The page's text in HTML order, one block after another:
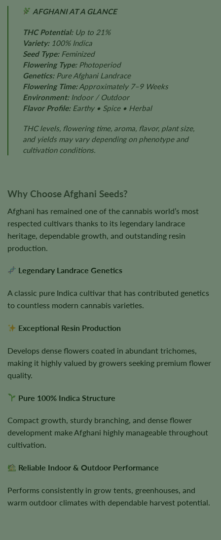
AFGHANI AT A GLANCE
THC Potential:Up to 21%
Variety:100% Indica
Seed Type:Feminized
Flowering Type:Photoperiod
Genetics:Pure Afghani Landrace
Flowering Time:Approximately 7–9 Weeks
Environment:Indoor / Outdoor
Flavor Profile:Earthy • Spice • Herbal
THC levels, flowering time, aroma, flavor, plant size,
and yields may vary depending on phenotype and
cultivation conditions.
Why Choose Afghani Seeds?
Afghani has remained one of the cannabis world’s most
respected cultivars thanks to its legendary landrace
heritage, dependable growth, and outstanding resin
production.
Legendary Landrace Genetics
A classic pure Indica cultivar that has contributed genetics
to countless modern cannabis varieties.
Exceptional Resin Production
Develops dense flowers coated in abundant trichomes,
making it highly valued by growers seeking premium flower
quality.
Pure 100% Indica Structure
Compact growth, sturdy branching, and dense flower
development make Afghani highly manageable throughout
cultivation.
Reliable Indoor & Outdoor Performance
Performs consistently in grow tents, greenhouses, and
warm outdoor climates with dependable harvest potential.